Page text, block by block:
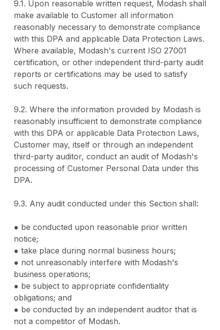
9.1. Upon reasonable written request, Modash shall
make available to Customer all information
reasonably necessary to demonstrate compliance
with this DPA and applicable Data Protection Laws.
Where available, Modash's current ISO 27001
certification, or other independent third-party audit
reports or certifications may be used to satisfy
such requests.
9.2. Where the information provided by Modash is
reasonably insufficient to demonstrate compliance
with this DPA or applicable Data Protection Laws,
Customer may, itself or through an independent
third-party auditor, conduct an audit of Modash's
processing of Customer Personal Data under this
DPA.
9.3. Any audit conducted under this Section shall:
● be conducted upon reasonable prior written
notice;
● take place during normal business hours;
● not unreasonably interfere with Modash's
business operations;
● be subject to appropriate confidentiality
obligations; and
● be conducted by an independent auditor that is
not a competitor of Modash.